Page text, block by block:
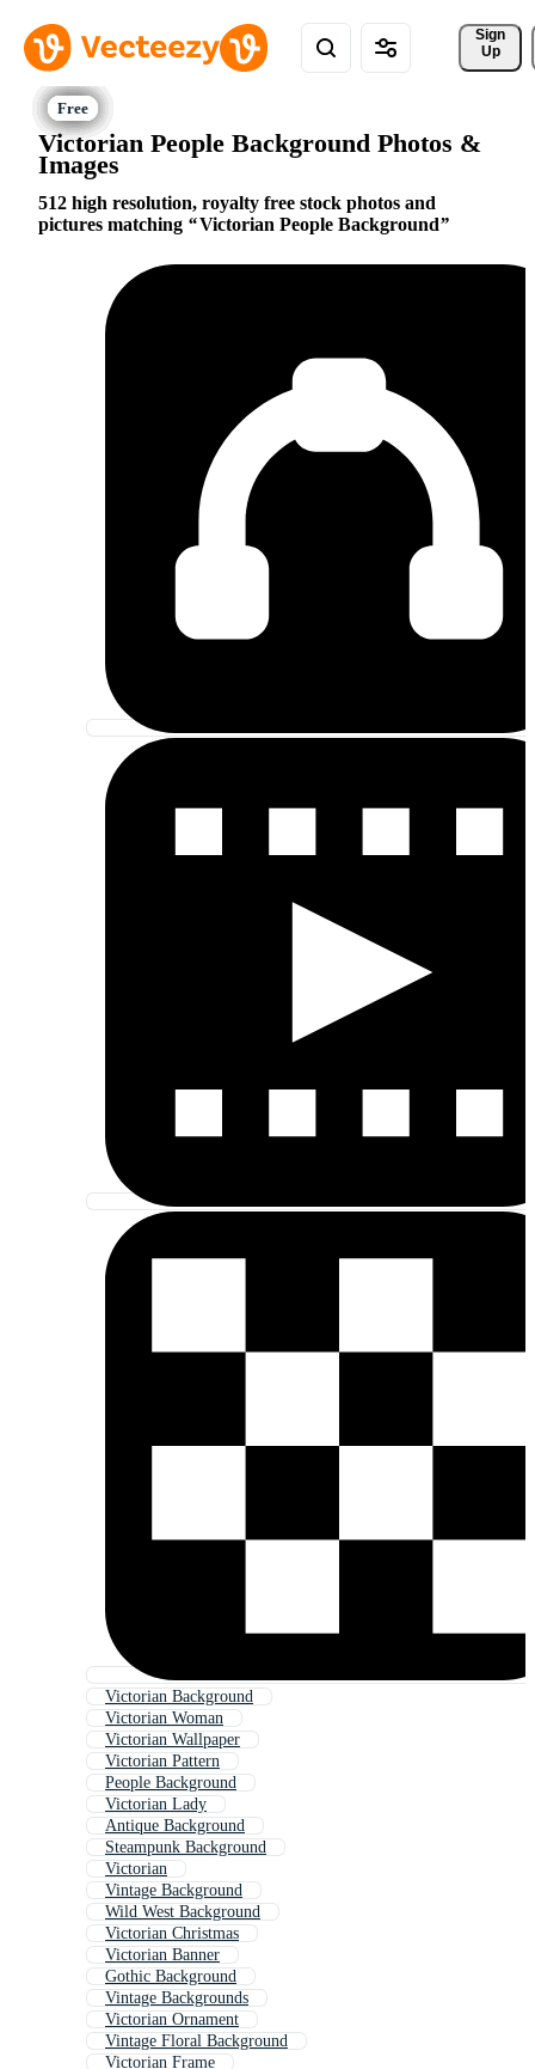
Sign
Up
Victorian People Background Photos &
Images
512 high resolution, royalty free stock photos and
pictures matching
Victorian People Background
Victorian Background
Victorian Woman
Victorian Wallpaper
Victorian Pattern
People Background
Victorian Lady
Antique Background
Steampunk Background
Victorian
Vintage Background
Wild West Background
Victorian Christmas
Victorian Banner
Gothic Background
Vintage Backgrounds
Victorian Ornament
Vintage Floral Background
Victorian Frame